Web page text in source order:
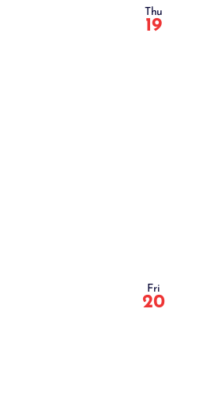
Thu
19
Fri
20